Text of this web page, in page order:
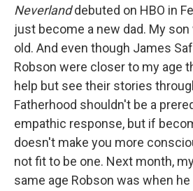
Neverlanddebuted on HBO in
just become a new dad. My
old. And even though James
Robson were closer to my age
help but see their stories
Fatherhood shouldn't be a
empathic response, but if
doesn't make you more
not fit to be one. Next month,
same age Robson was when he